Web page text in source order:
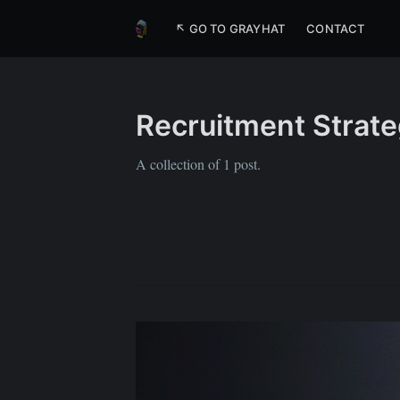
↖ GO TO GRAYHAT CONTACT
Recruitment
A collection of 1 post.